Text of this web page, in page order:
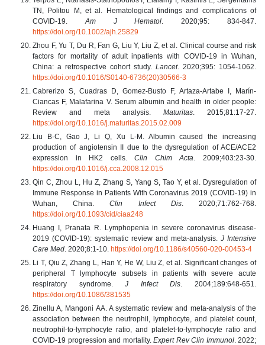
TN, Politou M, et al. Hematological findings and complications of
COVID-19. Am J Hematol . 2020;95: 834-847.
https://doi.org/10.1002/ajh.25829
Zhou F, Yu T, Du R, Fan G, Liu Y, Liu Z, et al. Clinical course and risk
factors for mortality of adult inpatients with COVID-19 in Wuhan,
China: a retrospective cohort study. Lancet. 2020;395: 1054-1062.
https://doi.org/10.1016/S0140-6736(20)30566-3
Cabrerizo S, Cuadras D, Gomez-Busto F, Artaza-Artabe I, Marín-
Ciancas F, Malafarina V. Serum albumin and health in older people:
Review and meta analysis. Maturitas . 2015;81:17-27.
https://doi.org/10.1016/j.maturitas.2015.02.009
Liu B-C, Gao J, Li Q, Xu L-M. Albumin caused the increasing
production of angiotensin II due to the dysregulation of ACE/ACE2
expression in HK2 cells.Clin Chim Acta
. 2009;403:23-30.
https://doi.org/10.1016/j.cca.2008.12.015
Qin C, Zhou L, Hu Z, Zhang S, Yang S, Tao Y, et al. Dysregulation of
Immune Response in Patients With Coronavirus 2019 (COVID-19) in
Wuhan, China.Clin Infect Dis. 2020;71:762-768.
https://doi.org/10.1093/cid/ciaa248
Huang I, Pranata R. Lymphopenia in severe coronavirus disease-
2019 (COVID-19): systematic review and meta-analysis. J Intensive
Care Med . 2020;8:1-10. https://doi.org/10.1186/s40560-020-00453-4
Li T, Qiu Z, Zhang L, Han Y, He W, Liu Z, et al. Significant changes of
peripheral T lymphocyte subsets in patients with severe acute
respiratory syndrome.J Infect Dis . 2004;189:648-651.
https://doi.org/10.1086/381535
Zinellu A, Mangoni AA. A systematic review and meta-analysis of the
association between the neutrophil, lymphocyte, and platelet count,
neutrophil-to-lymphocyte ratio, and platelet-to-lymphocyte ratio and
COVID-19 progression and mortality. Expert Rev Clin Immunol. 2022;